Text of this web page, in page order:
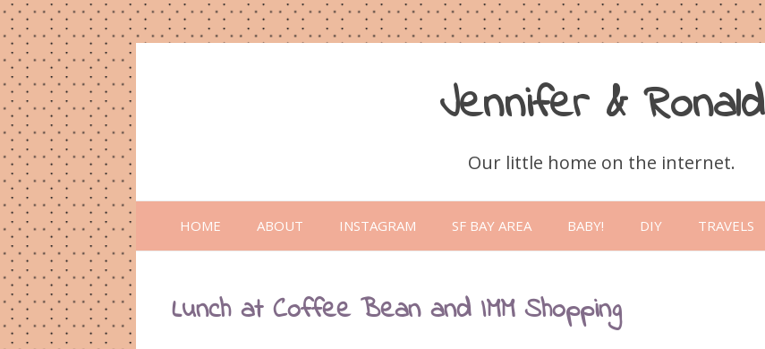
Jennifer & Ronald
Our little home on the internet.
Skip
to
content
HOME ABOUT INSTAGRAM SF BAY AREA BABY! DIY TRAVELS
Lunch at Coffee Bean and IMM Shopping